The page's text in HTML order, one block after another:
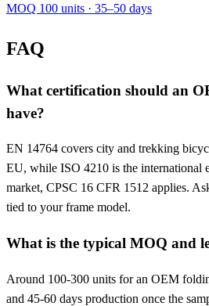
MOQ 100 units · 35–50 days
FAQ
What certification should an
have?
EN 14764 covers city and trekking
EU, while ISO 4210 is the international
market, CPSC 16 CFR 1512 applies.
tied to your frame model.
What is the typical MOQ and
Around 100-300 units for an OEM
and 45-60 days production once the